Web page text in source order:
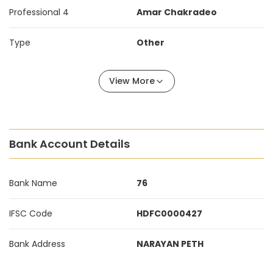
Professional 4 Amar Chakradeo
Type Other
View More
Bank Account Details
Bank Name 76
IFSC Code HDFC0000427
Bank Address NARAYAN PETH